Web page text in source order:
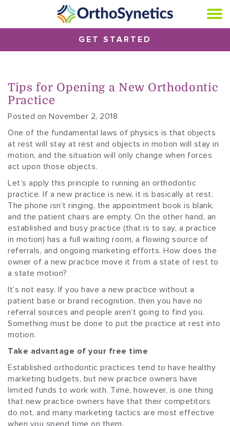
GET STARTED
Tips for Opening a New Orthodontic
Practice
Posted on November 2, 2018
One of the fundamental laws of physics is that objects
at rest will stay at rest and objects in motion will stay in
motion, and the situation will only change when forces
act upon those objects.
Let’s apply this principle to running an orthodontic
practice. If a new practice is new, it is basically at rest.
The phone isn’t ringing, the appointment book is blank,
and the patient chairs are empty. On the other hand, an
established and busy practice (that is to say, a practice
in motion) has a full waiting room, a flowing source of
referrals, and ongoing marketing efforts. How does the
owner of a new practice move it from a state of rest to
a state motion?
It’s not easy. If you have a new practice without a
patient base or brand recognition, then you have no
referral sources and people aren’t going to find you.
Something must be done to put the practice at rest into
motion.
Take advantage of your free time
Established orthodontic practices tend to have healthy
marketing budgets, but new practice owners have
limited funds to work with. Time, however, is one thing
that new practice owners have that their competitors
do not, and many marketing tactics are most effective
when you spend time on them.